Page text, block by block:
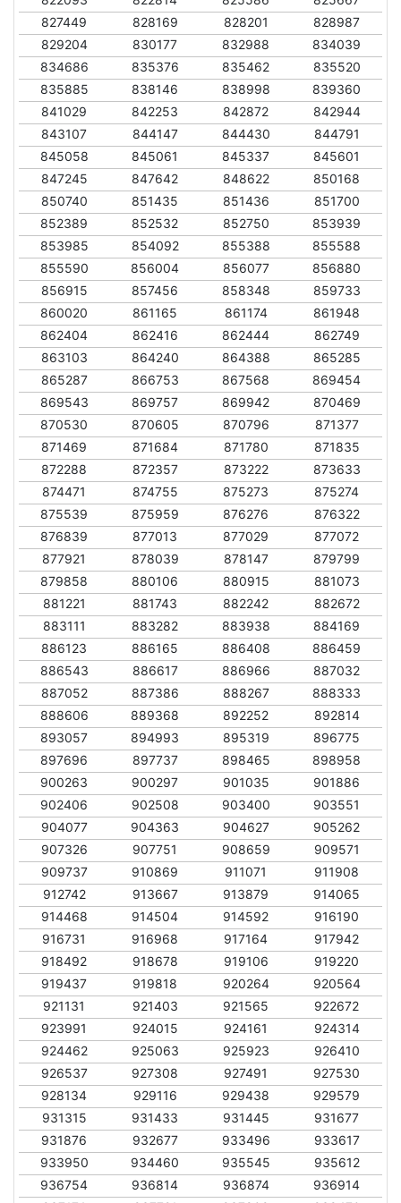
827449
828169 828201
828987
829204
830177 832988
834039
834686
835376 835462
835520
835885
838146 838998
839360
841029
842253 842872
842944
843107
844147 844430
844791
845058
845061 845337
845601
847245
847642 848622
850168
850740
851435 851436
851700
852389
852532 852750
853939
853985
854092 855388
855588
855590
856004 856077
856880
856915
857456 858348
859733
860020
861165 861174
861948
862404
862416 862444
862749
863103
864240 864388
865285
865287
866753 867568
869454
869543
869757 869942
870469
870530
870605 870796
871377
871469
871684 871780
871835
872288
872357 873222
873633
874471
874755 875273
875274
875539
875959 876276
876322
876839
877013 877029
877072
877921
878039 878147
879799
879858
880106 880915
881073
881221
881743 882242
882672
883111
883282 883938
884169
886123
886165 886408
886459
886543
886617 886966
887032
887052
887386 888267
888333
888606
889368 892252
892814
893057
894993 895319
896775
897696
897737 898465
898958
900263
900297 901035
901886
902406
902508 903400
903551
904077
904363 904627
905262
907326
907751 908659
909571
909737
910869 911071
911908
912742
913667 913879
914065
914468
914504 914592
916190
916731
916968 917164
917942
918492
918678 919106
919220
919437
919818 920264
920564
921131
921403 921565
922672
923991
924015 924161
924314
924462
925063 925923
926410
926537
927308 927491
927530
928134
929116 929438
929579
931315
931433 931445
931677
931876
932677 933496
933617
933950
934460 935545
935612
936754
936814 936874
936914